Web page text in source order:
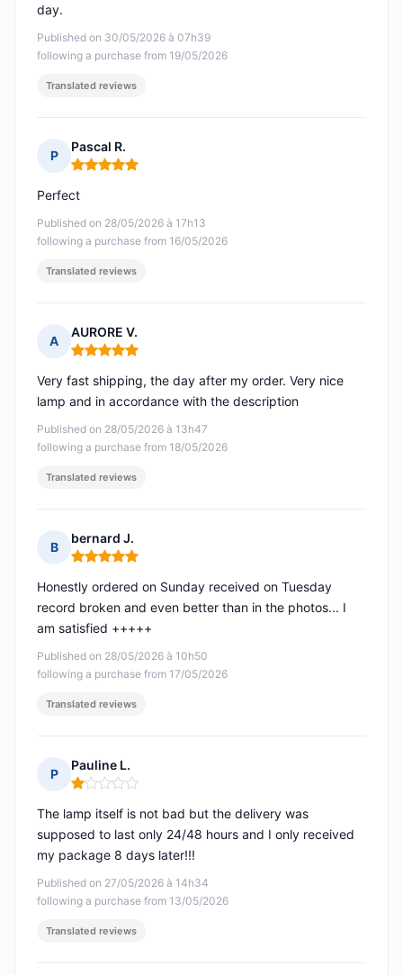
Published on 30/05/2026 à 07h39
following a purchase from 19/05/2026
day.
Translated reviews
P
Pascal R.
Rating: 5 out of 5
Published on 28/05/2026 à 17h13
following a purchase from 16/05/2026
Perfect
Translated reviews
A
AURORE V.
Rating: 5 out of 5
Published on 28/05/2026 à 13h47
following a purchase from 18/05/2026
Very fast shipping, the day after my order. Very nice
lamp and in accordance with the description
Translated reviews
B
bernard J.
Rating: 5 out of 5
Published on 28/05/2026 à 10h50
following a purchase from 17/05/2026
Honestly ordered on Sunday received on Tuesday
record broken and even better than in the photos... I
am satisfied +++++
Translated reviews
P
Pauline L.
Rating: 1 out of 5
Published on 27/05/2026 à 14h34
following a purchase from 13/05/2026
The lamp itself is not bad but the delivery was
supposed to last only 24/48 hours and I only received
my package 8 days later!!!
Translated reviews